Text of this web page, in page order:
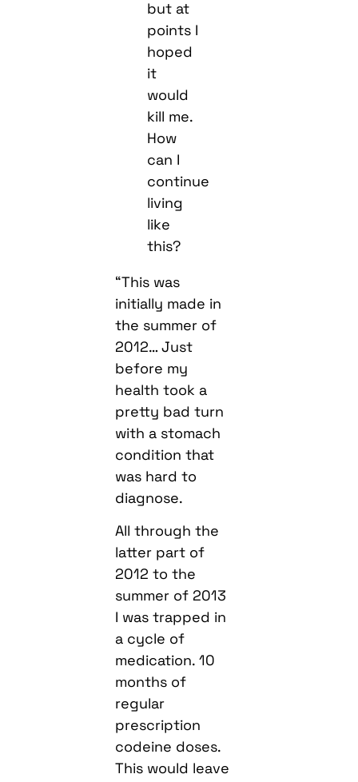
but at
points I
hoped
it
would
kill me.
How
can I
continue
living
like
this?
“This was
initially made in
the summer of
2012… Just
before my
health took a
pretty bad turn
with a stomach
condition that
was hard to
diagnose.
All through the
latter part of
2012 to the
summer of 2013
I was trapped in
a cycle of
medication. 10
months of
regular
prescription
codeine doses.
This would leave